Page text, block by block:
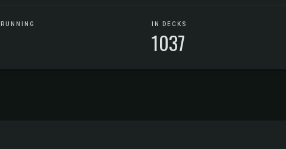
IN DECKS
1037